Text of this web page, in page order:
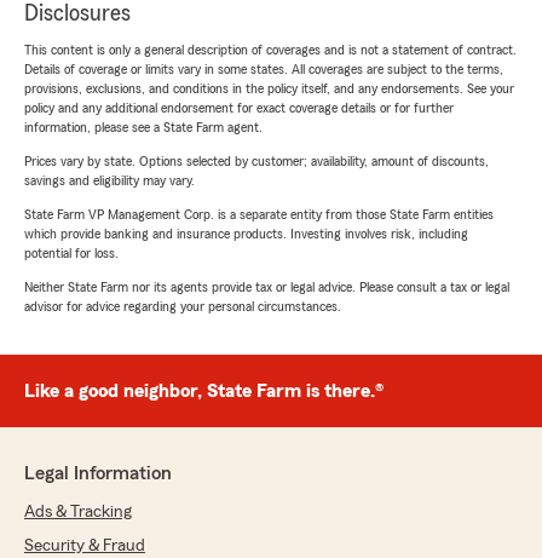
Disclosures
This content is only a general description of coverages and is not a statement of contract.
Details of coverage or limits vary in some states. All coverages are subject to the terms,
provisions, exclusions, and conditions in the policy itself, and any endorsements. See your
policy and any additional endorsement for exact coverage details or for further
information, please see a State Farm agent.
Prices vary by state. Options selected by customer; availability, amount of discounts,
savings and eligibility may vary.
State Farm VP Management Corp. is a separate entity from those State Farm entities
which provide banking and insurance products. Investing involves risk, including
potential for loss.
Neither State Farm nor its agents provide tax or legal advice. Please consult a tax or legal
advisor for advice regarding your personal circumstances.
Like a good neighbor, State Farm is there.®
Legal Information
Ads & Tracking
Security & Fraud